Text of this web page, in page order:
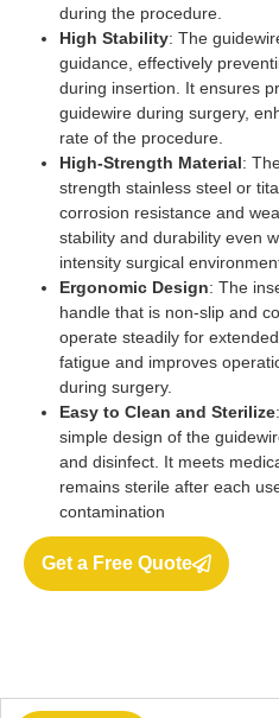
during the procedure.
High Stability: The
guidance, effectively
during insertion. It ensures
guidewire during surgery,
rate of the procedure.
High-Strength Material:
strength stainless steel or
corrosion resistance and
stability and durability even
intensity surgical
Ergonomic Design: The
handle that is non-slip and
operate steadily for
fatigue and improves
during surgery.
Easy to Clean and Sterilize
simple design of the
and disinfect. It meets
remains sterile after each
contamination
Get a Free Quote